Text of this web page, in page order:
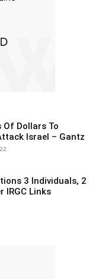
Of Dollars To
Israel – Gantz
3 Individuals, 2
IRGC Links